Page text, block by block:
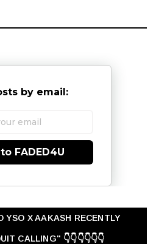
by email:
FADED4U
YSO X AAKASH RECENTLY
CALLING" 👇👇👇👇👇👇